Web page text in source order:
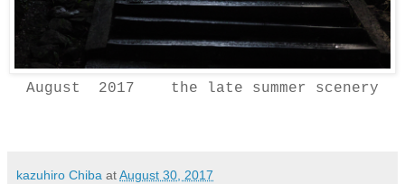
August 2017 the late summer scenery
kazuhiro Chiba atAugust 30, 2017